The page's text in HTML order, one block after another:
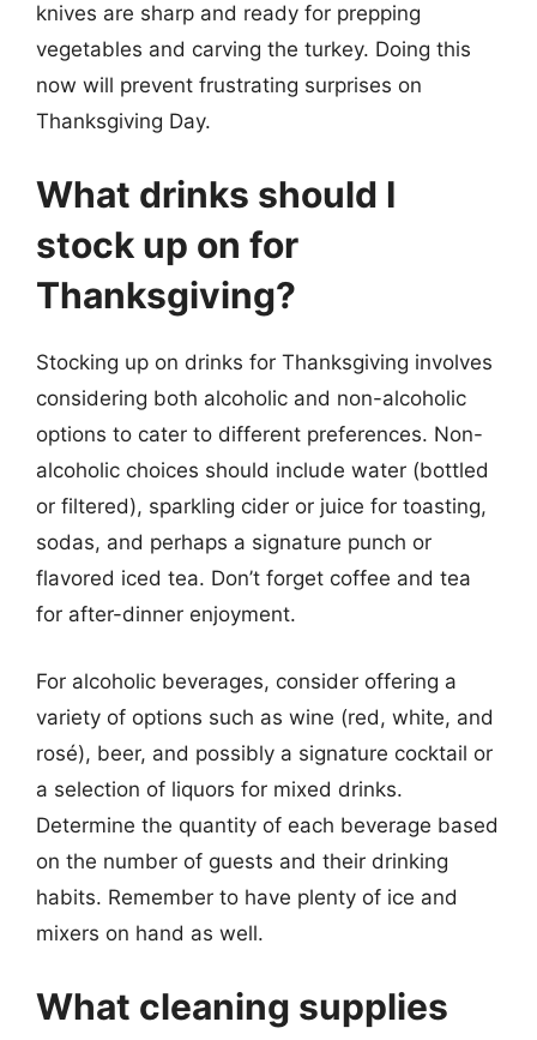
knives are sharp and ready for prepping
vegetables and carving the turkey. Doing this
now will prevent frustrating surprises on
Thanksgiving Day.
What drinks should I
stock up on for
Thanksgiving?
Stocking up on drinks for Thanksgiving involves
considering both alcoholic and non-alcoholic
options to cater to different preferences. Non-
alcoholic choices should include water (bottled
or filtered), sparkling cider or juice for toasting,
sodas, and perhaps a signature punch or
flavored iced tea. Don’t forget coffee and tea
for after-dinner enjoyment.
For alcoholic beverages, consider offering a
variety of options such as wine (red, white, and
rosé), beer, and possibly a signature cocktail or
a selection of liquors for mixed drinks.
Determine the quantity of each beverage based
on the number of guests and their drinking
habits. Remember to have plenty of ice and
mixers on hand as well.
What cleaning supplies